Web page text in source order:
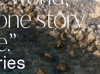
story